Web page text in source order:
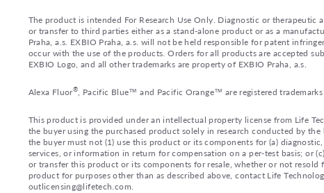
The product is intended For Research Use Only. Diagnostic or
or transfer to third parties either as a stand-alone product or as a
Praha, a.s. EXBIO Praha, a.s. will not be held responsible for patent
occur with the use of the products. Orders for all products are accepted
EXBIO Logo, and all other trademarks are property of EXBIO Praha, a.s.
Alexa Fluor®, Pacific Blue™ and Pacific Orange™ are registered
This product is provided under an intellectual property license from Life
the buyer using the purchased product solely in research conducted by
the buyer must not (1) use this product or its components for (a)
services, or information in return for compensation on a per-test basis; or
or transfer this product or its components for resale, whether or not
product for purposes other than as described above, contact Life
outlicensing@lifetech.com.